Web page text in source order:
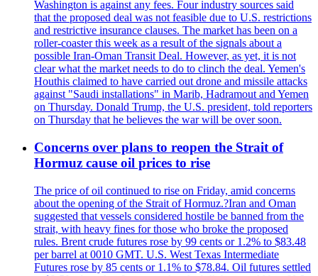
Washington is against any fees. Four industry sources said
that the proposed deal was not feasible due to U.S. restrictions
and restrictive insurance clauses. The market has been on a
roller-coaster this week as a result of the signals about a
possible Iran-Oman Transit Deal. However, as yet, it is not
clear what the market needs to do to clinch the deal. Yemen's
Houthis claimed to have carried out drone and missile attacks
against "Saudi installations" in Marib, Hadramout and Yemen
on Thursday. Donald Trump, the U.S. president, told reporters
on Thursday that he believes the war will be over soon.
Concerns over plans to reopen the Strait of
Hormuz cause oil prices to rise
The price of oil continued to rise on Friday, amid concerns
about the opening of the Strait of Hormuz.?Iran and Oman
suggested that vessels considered hostile be banned from the
strait, with heavy fines for those who broke the proposed
rules. Brent crude futures rose by 99 cents or 1.2% to $83.48
per barrel at 0010 GMT. U.S. West Texas Intermediate
Futures rose by 85 cents or 1.1% to $78.84. Oil futures settled